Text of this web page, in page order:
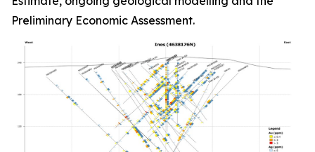
Preliminary Economic Assessment.